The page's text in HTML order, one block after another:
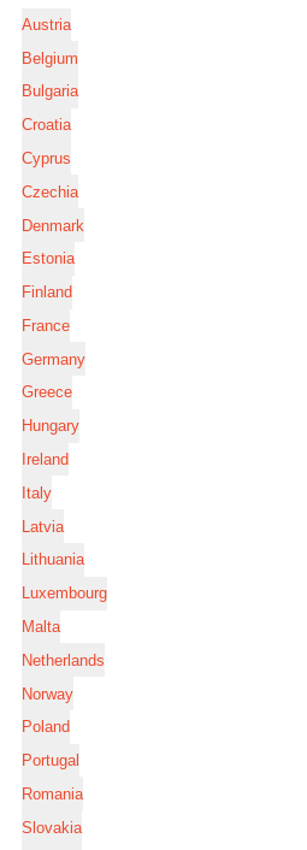
Austria
Belgium
Bulgaria
Croatia
Cyprus
Czechia
Denmark
Estonia
Finland
France
Germany
Greece
Hungary
Ireland
Italy
Latvia
Lithuania
Luxembourg
Malta
Netherlands
Norway
Poland
Portugal
Romania
Slovakia